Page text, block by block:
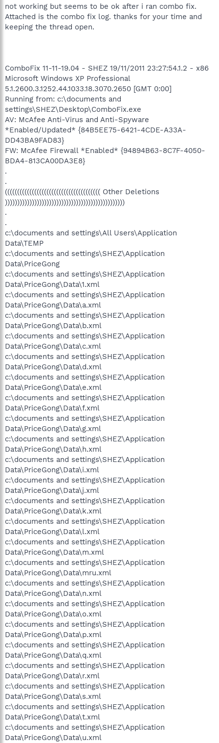
not working but seems to be ok after i ran combo fix.
Attached is the combo fix log. thanks for your time and
keeping the thread open.
ComboFix 11-11-19.04 - SHEZ 19/11/2011 23:27:54.1.2 - x86
Microsoft Windows XP Professional
5.1.2600.3.1252.44.1033.18.3070.2650 [GMT 0:00]
Running from: c:\documents and
settings\SHEZ\Desktop\ComboFix.exe
AV: McAfee Anti-Virus and Anti-Spyware
*Enabled/Updated* {84B5EE75-6421-4CDE-A33A-
DD43BA9FAD83}
FW: McAfee Firewall *Enabled* {94894B63-8C7F-4050-
BDA4-813CA00DA3E8}
.
.
((((((((((((((((((((((((((((((((((((((( Other Deletions
)))))))))))))))))))))))))))))))))))))))))))))))))
.
.
c:\documents and settings\All Users\Application
Data\TEMP
c:\documents and settings\SHEZ\Application
Data\PriceGong
c:\documents and settings\SHEZ\Application
Data\PriceGong\Data\1.xml
c:\documents and settings\SHEZ\Application
Data\PriceGong\Data\a.xml
c:\documents and settings\SHEZ\Application
Data\PriceGong\Data\b.xml
c:\documents and settings\SHEZ\Application
Data\PriceGong\Data\c.xml
c:\documents and settings\SHEZ\Application
Data\PriceGong\Data\d.xml
c:\documents and settings\SHEZ\Application
Data\PriceGong\Data\e.xml
c:\documents and settings\SHEZ\Application
Data\PriceGong\Data\f.xml
c:\documents and settings\SHEZ\Application
Data\PriceGong\Data\g.xml
c:\documents and settings\SHEZ\Application
Data\PriceGong\Data\h.xml
c:\documents and settings\SHEZ\Application
Data\PriceGong\Data\i.xml
c:\documents and settings\SHEZ\Application
Data\PriceGong\Data\j.xml
c:\documents and settings\SHEZ\Application
Data\PriceGong\Data\k.xml
c:\documents and settings\SHEZ\Application
Data\PriceGong\Data\l.xml
c:\documents and settings\SHEZ\Application
Data\PriceGong\Data\m.xml
c:\documents and settings\SHEZ\Application
Data\PriceGong\Data\mru.xml
c:\documents and settings\SHEZ\Application
Data\PriceGong\Data\n.xml
c:\documents and settings\SHEZ\Application
Data\PriceGong\Data\o.xml
c:\documents and settings\SHEZ\Application
Data\PriceGong\Data\p.xml
c:\documents and settings\SHEZ\Application
Data\PriceGong\Data\q.xml
c:\documents and settings\SHEZ\Application
Data\PriceGong\Data\r.xml
c:\documents and settings\SHEZ\Application
Data\PriceGong\Data\s.xml
c:\documents and settings\SHEZ\Application
Data\PriceGong\Data\t.xml
c:\documents and settings\SHEZ\Application
Data\PriceGong\Data\u.xml